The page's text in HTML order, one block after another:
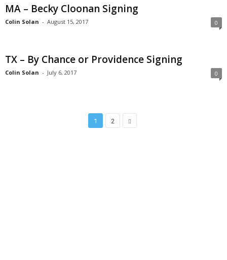
MA – Becky Cloonan Signing
Colin Solan - August 15, 2017 0
TX – By Chance or Providence Signing
Colin Solan - July 6, 2017 0
1 2